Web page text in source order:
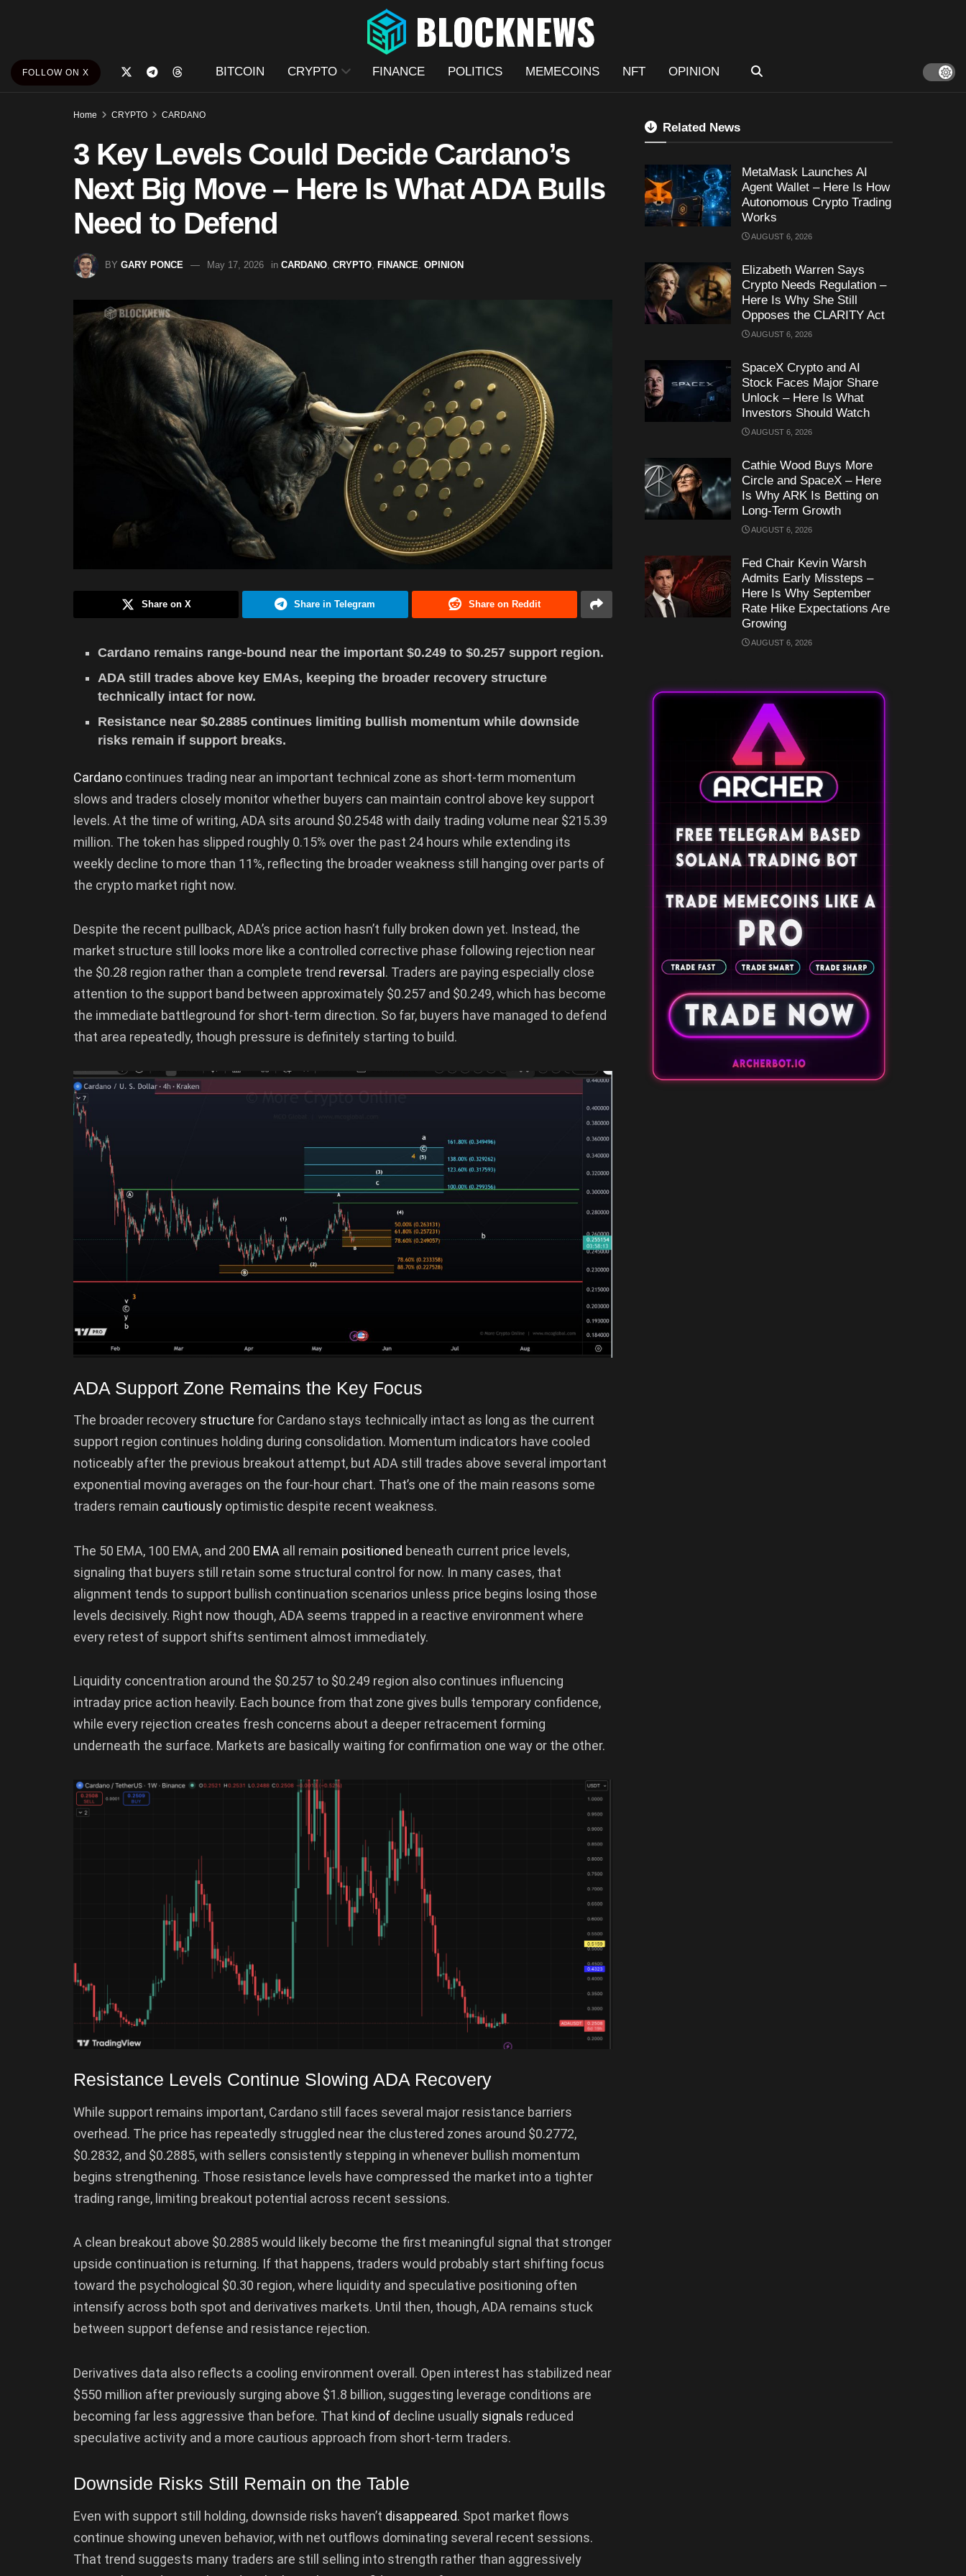
FOLLOW ON X BITCOIN CRYPTO FINANCE POLITICS MEMECOINS NFT OPINION
Home CRYPTO CARDANO
3 Key Levels Could Decide Cardano’s
Next Big Move – Here Is What ADA Bulls
Need to Defend
BY GARY PONCE May 17, 2026 in CARDANO CRYPTO FINANCE OPINION
Share on X Share in Telegram Share on Reddit
Cardano remains range-bound near the important $0.249 to $0.257 support region.
ADA still trades above key EMAs, keeping the broader recovery structure
technically intact for now.
Resistance near $0.2885 continues limiting bullish momentum while downside
risks remain if support breaks.
Cardano continues trading near an important technical zone as short-term momentum
slows and traders closely monitor whether buyers can maintain control above key support
levels. At the time of writing, ADA sits around $0.2548 with daily trading volume near $215.39
million. The token has slipped roughly 0.15% over the past 24 hours while extending its
weekly decline to more than 11%, reflecting the broader weakness still hanging over parts of
the crypto market right now.
Despite the recent pullback, ADA’s price action hasn’t fully broken down yet. Instead, the
market structure still looks more like a controlled corrective phase following rejection near
the $0.28 region rather than a complete trend reversal . Traders are paying especially close
attention to the support band between approximately $0.257 and $0.249, which has become
the immediate battleground for short-term direction. So far, buyers have managed to defend
that area repeatedly, though pressure is definitely starting to build.
ADA Support Zone Remains the Key Focus
The broader recovery structure for Cardano stays technically intact as long as the current
support region continues holding during consolidation. Momentum indicators have cooled
noticeably after the previous breakout attempt, but ADA still trades above several important
exponential moving averages on the four-hour chart. That’s one of the main reasons some
traders remain cautiously optimistic despite recent weakness.
The 50 EMA, 100 EMA, and 200 EMA all remain positioned beneath current price levels,
signaling that buyers still retain some structural control for now. In many cases, that
alignment tends to support bullish continuation scenarios unless price begins losing those
levels decisively. Right now though, ADA seems trapped in a reactive environment where
every retest of support shifts sentiment almost immediately.
Liquidity concentration around the $0.257 to $0.249 region also continues influencing
intraday price action heavily. Each bounce from that zone gives bulls temporary confidence,
while every rejection creates fresh concerns about a deeper retracement forming
underneath the surface. Markets are basically waiting for confirmation one way or the other.
Resistance Levels Continue Slowing ADA Recovery
While support remains important, Cardano still faces several major resistance barriers
overhead. The price has repeatedly struggled near the clustered zones around $0.2772,
$0.2832, and $0.2885, with sellers consistently stepping in whenever bullish momentum
begins strengthening. Those resistance levels have compressed the market into a tighter
trading range, limiting breakout potential across recent sessions.
A clean breakout above $0.2885 would likely become the first meaningful signal that stronger
upside continuation is returning. If that happens, traders would probably start shifting focus
toward the psychological $0.30 region, where liquidity and speculative positioning often
intensify across both spot and derivatives markets. Until then, though, ADA remains stuck
between support defense and resistance rejection.
Derivatives data also reflects a cooling environment overall. Open interest has stabilized near
$550 million after previously surging above $1.8 billion, suggesting leverage conditions are
becoming far less aggressive than before. That kind of decline usually signals reduced
speculative activity and a more cautious approach from short-term traders.
Downside Risks Still Remain on the Table
Even with support still holding, downside risks haven’t disappeared. Spot market flows
continue showing uneven behavior, with net outflows dominating several recent sessions.
That trend suggests many traders are still selling into strength rather than aggressively
Related News
MetaMask Launches AI
Agent Wallet – Here Is How
Autonomous Crypto Trading
Works
AUGUST 6, 2026
Elizabeth Warren Says
Crypto Needs Regulation –
Here Is Why She Still
Opposes the CLARITY Act
AUGUST 6, 2026
SpaceX Crypto and AI
Stock Faces Major Share
Unlock – Here Is What
Investors Should Watch
AUGUST 6, 2026
Cathie Wood Buys More
Circle and SpaceX – Here
Is Why ARK Is Betting on
Long-Term Growth
AUGUST 6, 2026
Fed Chair Kevin Warsh
Admits Early Missteps –
Here Is Why September
Rate Hike Expectations Are
Growing
AUGUST 6, 2026